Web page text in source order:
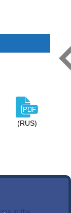
(RUS)